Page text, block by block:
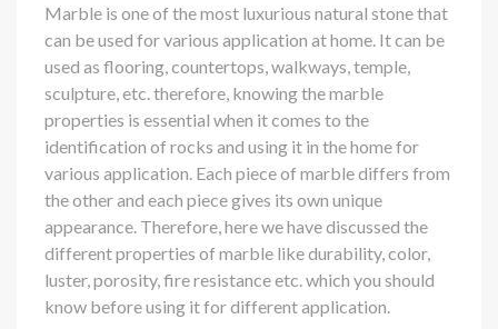
Marble is one of the most luxurious natural stone that
can be used for various application at home. It can be
used as flooring, countertops, walkways, temple,
sculpture, etc. therefore, knowing the marble
properties is essential when it comes to the
identification of rocks and using it in the home for
various application. Each piece of marble differs from
the other and each piece gives its own unique
appearance. Therefore, here we have discussed the
different properties of marble like durability, color,
luster, porosity, fire resistance etc. which you should
know before using it for different application.